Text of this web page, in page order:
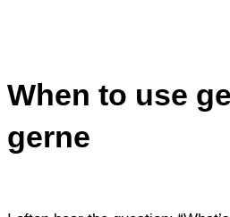
When to use
gerne